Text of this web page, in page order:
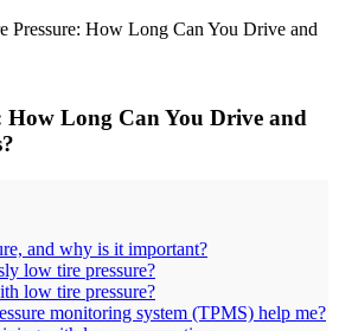
Pressure: How Long Can You Drive and
How Long Can You Drive and
and why is it important?
low tire pressure?
low tire pressure?
monitoring system (TPMS) help me?